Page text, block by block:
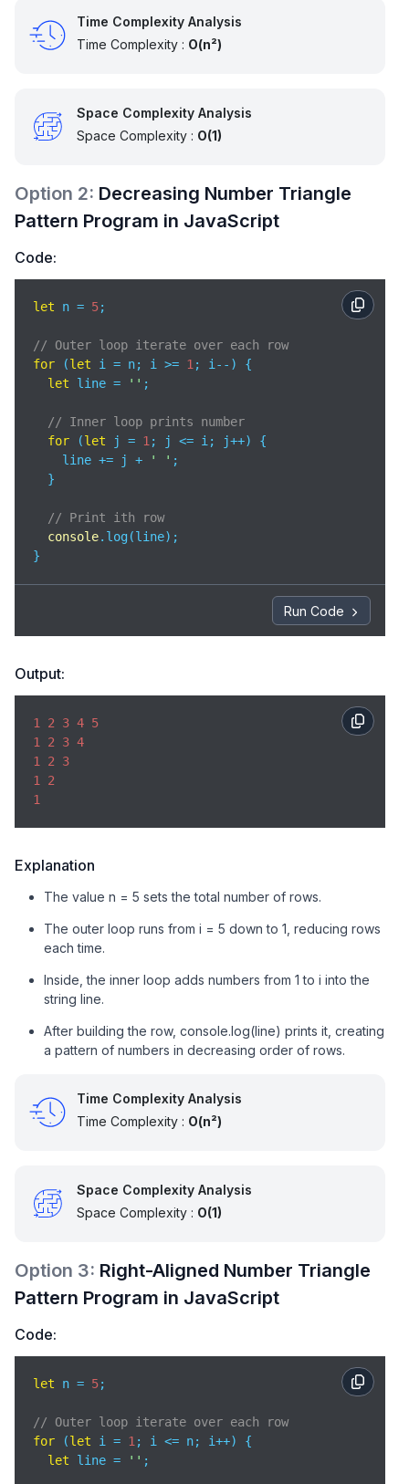
Time Complexity Analysis
Time Complexity : O(n²)
Space Complexity Analysis
Space Complexity : O(1)
Option 2: Decreasing Number Triangle
Pattern Program in JavaScript
Code:
let n = 5;
// Outer loop iterate over each row
for (let i = n; i >= 1 ; i--) {
let line = '' ;
// Inner loop prints number
for (let j = 1 ; j <= i; j++) {
    line += j +
' ' ;
  }
// Print ith row
console.log(line);
}
Run Code
Output:
1 2 3 4 5
1
2 3 4
1
2
3
1
2
1
Explanation
The value n = 5 sets the total number of rows.
The outer loop runs from i = 5 down to 1, reducing rows
each time.
Inside, the inner loop adds numbers from 1 to i into the
string line.
After building the row, console.log(line) prints it, creating
a pattern of numbers in decreasing order of rows.
Time Complexity Analysis
Time Complexity : O(n²)
Space Complexity Analysis
Space Complexity : O(1)
Option 3: Right-Aligned Number Triangle
Pattern Program in JavaScript
Code:
let n = 5;
// Outer loop iterate over each row
for (let i = 1 ; i <= n; i++) {
let line = '' ;